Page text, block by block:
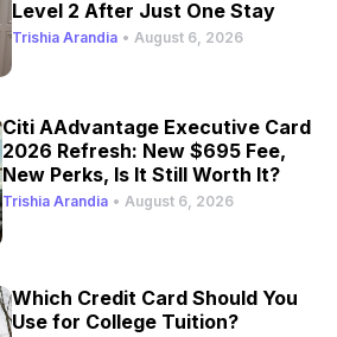
Level 2 After Just One Stay
Trishia Arandia • August 6, 2026
Citi AAdvantage Executive Card
2026 Refresh: New $695 Fee,
New Perks, Is It Still Worth It?
Trishia Arandia • August 6, 2026
Which Credit Card Should You
Use for College Tuition?